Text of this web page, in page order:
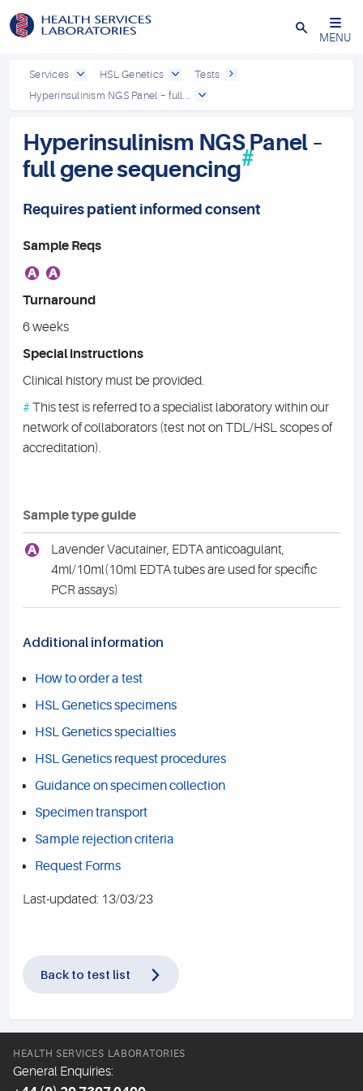
Close
MENU
Services HSL Genetics
Tests
Hyperinsulinism NGS Panel – full...
Hyperinsulinism NGS Panel –
full gene sequencing#
Requires patient informed consent
Sample Reqs
A A
Turnaround
6 weeks
Special instructions
Clinical history must be provided.
# This test is referred to a specialist laboratory within our
network of collaborators (test not on TDL/HSL scopes of
accreditation).
Sample type guide
A
Lavender Vacutainer, EDTA anticoagulant,
4ml/10ml(10ml EDTA tubes are used for specific
PCR assays)
Additional information
How to order a test
HSL Genetics specimens
HSL Genetics specialties
HSL Genetics request procedures
Guidance on specimen collection
Specimen transport
Sample rejection criteria
Request Forms
Last-updated: 13/03/23
Back to test list
HEALTH SERVICES LABORATORIES
General Enquiries: